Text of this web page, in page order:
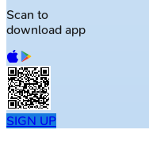
Scan to
download app
SIGN UP